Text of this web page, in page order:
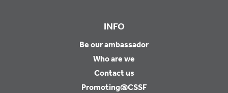
INFO
Be our ambassador
Who are we
Contact us
Promoting@CSSF